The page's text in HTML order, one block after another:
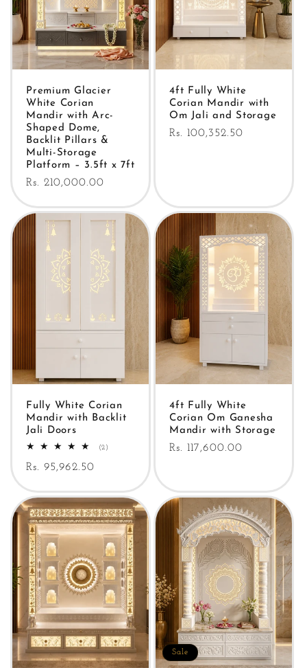
Premium Glacier
White Corian
Mandir with Arc-
Shaped Dome,
Backlit Pillars &
Multi-Storage
Platform – 3.5ft x 7ft
Regular
Rs. 210,000.00
4ft Fully White
Corian Mandir with
Om Jali and Storage
Regular
Rs. 100,352.50
Fully White Corian
Mandir with Backlit
Jali Doors
(2)
Regular
Rs. 95,962.50
4ft Fully White
Corian Om Ganesha
Mandir with Storage
Regular
Rs. 117,600.00
Sale